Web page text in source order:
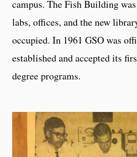
campus. The Fish Building
labs, offices, and the new
occupied. In 1961 GSO was
established and accepted its
degree programs.